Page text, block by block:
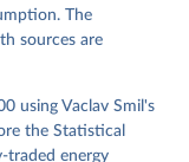
The
sources are
using Vaclav Smil's
the Statistical
traded energy